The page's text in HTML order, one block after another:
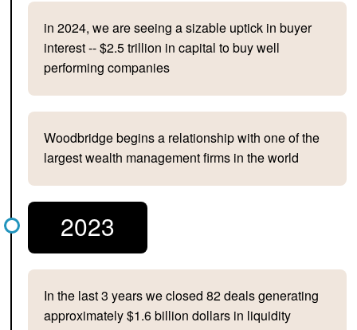
in 2024, we are seeing a sizable uptick in buyer
interest -- $2.5 trillion in capital to buy well
performing companies
Woodbridge begins a relationship with one of the
largest wealth management firms in the world
2023
In the last 3 years we closed 82 deals generating
approximately $1.6 billion dollars in liquidity